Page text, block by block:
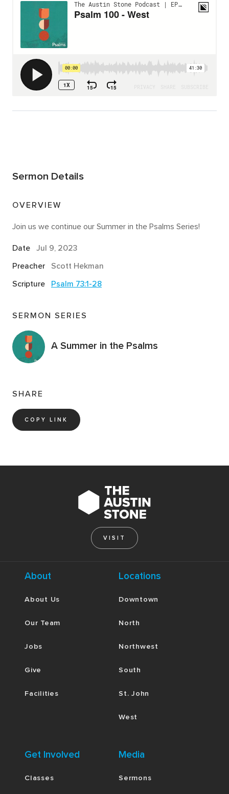
Sermon Details
OVERVIEW
Join us we continue our Summer in the Psalms Series!
Date Jul 9, 2023
Preacher
Scott Hekman
Scripture
Psalm 73:1-28
SERMON SERIES
A Summer in the Psalms
SHARE
COPY LINK
VISIT
About
About Us
Our Team
Jobs
Give
Facilities
Locations
Downtown
North
Northwest
South
St. John
West
Get Involved
Classes
Media
Sermons